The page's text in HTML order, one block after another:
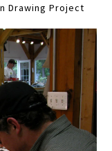
Drawing Project